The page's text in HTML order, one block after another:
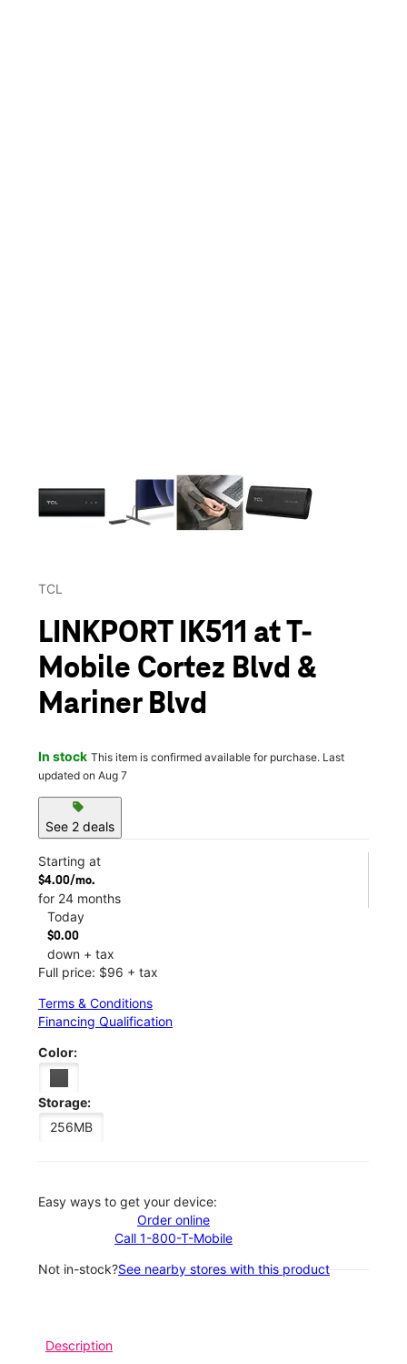
TCL
LINKPORT IK511 at T-
Mobile Cortez Blvd &
Mariner Blvd
In stock This item is confirmed available for purchase. Last
updated on Aug 7
sell
See 2 deals
Starting at
$4.00/mo.
for 24 months
Today
$0.00
down + tax
Full price: $96 + tax
Terms & Conditions
Financing Qualification
Color:
Storage:
256MB
Easy ways to get your device:
Order online
Call 1-800-T-Mobile
Not in-stock?See nearby stores with this product
Description